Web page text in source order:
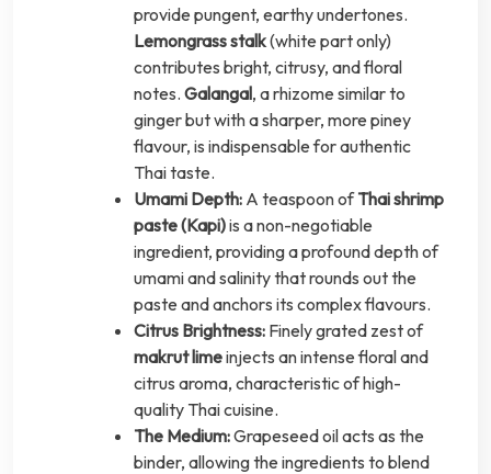
provide pungent, earthy undertones.
Lemongrass stalk(white part only)
contributes bright, citrusy, and floral
notes. Galangal, a rhizome similar to
ginger but with a sharper, more piney
flavour, is indispensable for authentic
Thai taste.
Umami Depth: A teaspoon ofThai shrimp
paste (Kapi)is a non-negotiable
ingredient, providing a profound depth of
umami and salinity that rounds out the
paste and anchors its complex flavours.
Citrus Brightness: Finely grated zest of
makrut limeinjects an intense floral and
citrus aroma, characteristic of high-
quality Thai cuisine.
The Medium:Grapeseed oil acts as the
binder, allowing the ingredients to blend